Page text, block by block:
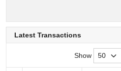
Latest Transactions
Show